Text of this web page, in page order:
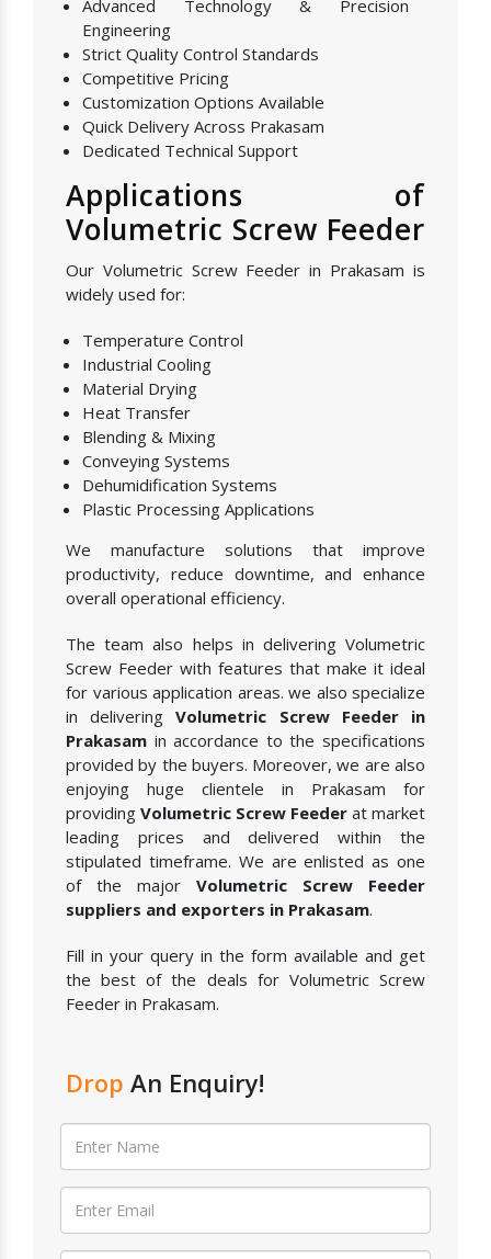
Advanced Technology & Precision
Engineering
Strict Quality Control Standards
Competitive Pricing
Customization Options Available
Quick Delivery Across Prakasam
Dedicated Technical Support
Applications of
Volumetric Screw Feeder
Our Volumetric Screw Feeder in Prakasam is
widely used for:
Temperature Control
Industrial Cooling
Material Drying
Heat Transfer
Blending & Mixing
Conveying Systems
Dehumidification Systems
Plastic Processing Applications
We manufacture solutions that improve
productivity, reduce downtime, and enhance
overall operational efficiency.
The team also helps in delivering Volumetric
Screw Feeder with features that make it ideal
for various application areas. we also specialize
in deliveringVolumetric Screw Feeder in
Prakasam in accordance to the specifications
provided by the buyers. Moreover, we are also
enjoying huge clientele in Prakasam for
providing Volumetric Screw Feeder at market
leading prices and delivered within the
stipulated timeframe. We are enlisted as one
of the major Volumetric Screw Feeder
suppliers and exporters in Prakasam.
Fill in your query in the form available and get
the best of the deals for Volumetric Screw
Feeder in Prakasam.
Drop An Enquiry!